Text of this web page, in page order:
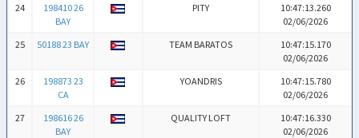
24
198410 26
BAY
PITY
10:47:13.260
02/06/2026
25
50188 23 BAY TEAM BARATOS
10:47:15.170
02/06/2026
26
198873 23
CA
YOANDRIS
10:47:15.780
02/06/2026
27
198616 26
BAY
QUALITY LOFT
10:47:16.330
02/06/2026